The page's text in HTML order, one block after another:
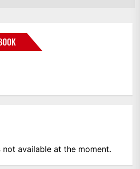
available at the moment.